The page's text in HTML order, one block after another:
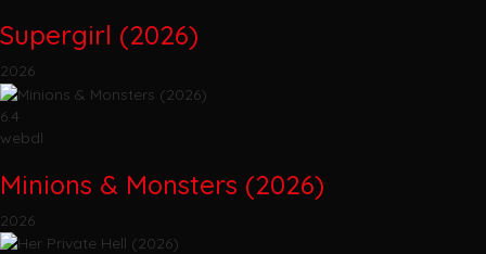
Supergirl (2026)
2026
6.4
webdl
Minions & Monsters (2026)
2026